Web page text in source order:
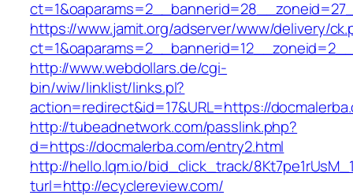
https://www.jamit.org/adserver/www/delivery/
http://www.webdollars.de/cgi-
bin/wiw/linklist/links.pl?
action=redirect&id=17&URL=https://
http://tubeadnetwork.com/passlink.php?
d=https://docmalerba.com/entry2.html
http://hello.lqm.io/bid_click_track/
turl=http://ecyclereview.com/